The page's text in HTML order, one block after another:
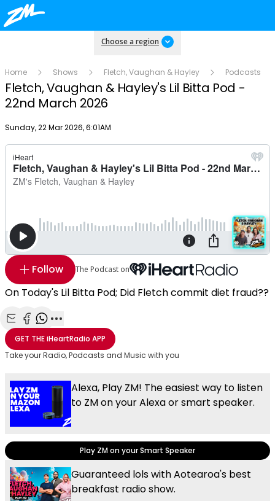
Choose a region
Home Shows Fletch, Vaughan & Hayley Podcasts
Fletch, Vaughan & Hayley's Lil Bitta Pod -
22nd March 2026
Publish date
Sunday, 22 Mar 2026, 6:01AM
Follow The Podcast on
On Today's Lil Bitta Pod; Did Fletch commit diet fraud??
Share with Email
Share with Facebook
Share with WhatsApp
More share options
GET THEiHeartRadio APP
Take your Radio, Podcasts and Music with you
Alexa, Play ZM! The easiest way to listen
to ZM on your Alexa or smart speaker.
Play ZM on your Smart Speaker
Guaranteed lols with Aotearoa's best
breakfast radio show.